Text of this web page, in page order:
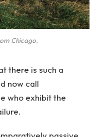
Chicago.
there is such a
now call
who exhibit the